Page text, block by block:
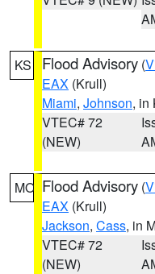
KS Flood Advisory (
EAX (Krull)
Miami, Johnson, in
VTEC# 72
(NEW)
MO Flood Advisory (
EAX (Krull)
Jackson, Cass, in
VTEC# 72
(NEW)